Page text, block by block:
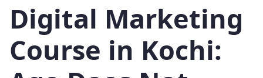
Digital Marketing
Course in Kochi: